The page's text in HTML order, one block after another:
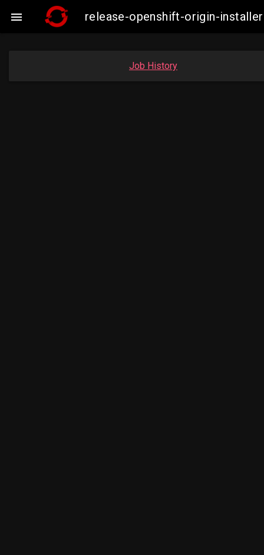
 release-openshift-origin-
Job History